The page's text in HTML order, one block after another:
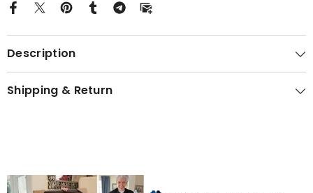
Description
Shipping & Return